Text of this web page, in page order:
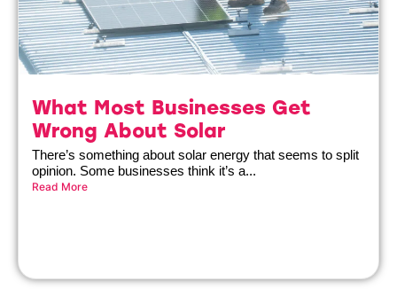
What Most Businesses Get
Wrong About Solar
There’s something about solar energy that seems to split
opinion. Some businesses think it’s a...
Read More